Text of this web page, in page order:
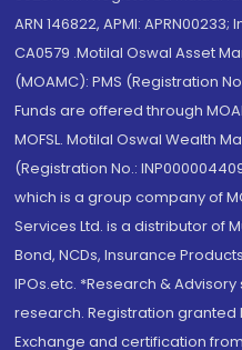
ARN 146822, APMI:
CA0579 .Motilal Oswal Asset
(MOAMC): PMS (Registration
Funds are offered through
MOFSL. Motilal Oswal Wealth
(Registration No.:
which is a group company of
Services Ltd. is a distributor of
Bond, NCDs, Insurance
IPOs.etc. *Research &
research. Registration granted
Exchange and certification